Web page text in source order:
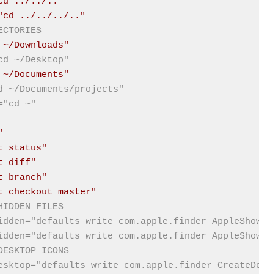
../../../.."
Downloads"
~/Desktop"
Documents"
Documents/projects"
~"
status"
diff"
branch"
master"
FILES
write com.apple.finder
write com.apple.finder
ICONS
write com.apple.finder